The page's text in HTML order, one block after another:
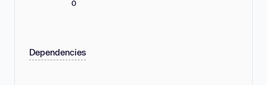
0
Dependencies